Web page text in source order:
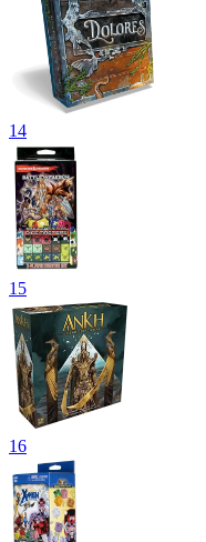
14
15
16